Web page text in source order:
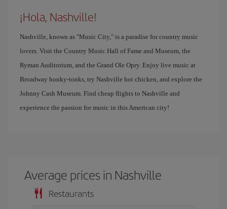
¡Hola, Nashville!
Nashville, known as "Music City," is a paradise for country music
lovers. Visit the Country Music Hall of Fame and Museum, the
Ryman Auditorium, and the Grand Ole Opry. Enjoy live music at
Broadway honky-tonks, try Nashville hot chicken, and explore the
Johnny Cash Museum. Find cheap flights to Nashville and
experience the passion for music in this American city!
Average prices in Nashville
Restaurants